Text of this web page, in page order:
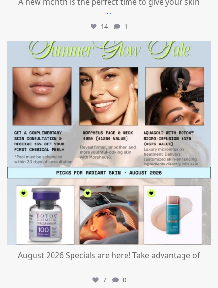
...
14 1
mountcastlemedicalspa
Jul 24
August 2026 Specials are here! Take advantage of
...
7 0